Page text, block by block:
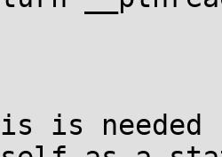
is needed